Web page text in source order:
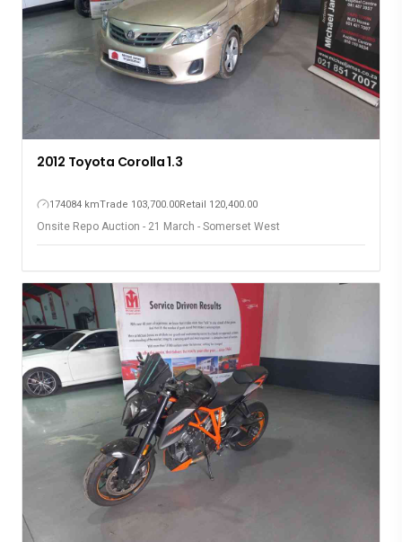
2012 Toyota Corolla 1.3
174084 kmTrade 103,700.00Retail 120,400.00
Onsite Repo Auction - 21 March - Somerset West